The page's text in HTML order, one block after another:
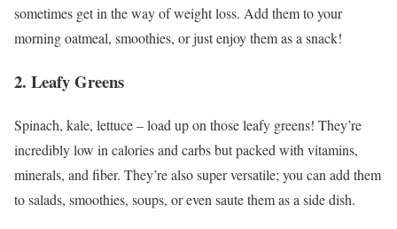
sometimes get in the way of weight loss. Add them to your
morning oatmeal, smoothies, or just enjoy them as a snack!
2. Leafy Greens
Spinach, kale, lettuce – load up on those leafy greens! They’re
incredibly low in calories and carbs but packed with vitamins,
minerals, and fiber. They’re also super versatile; you can add them
to salads, smoothies, soups, or even saute them as a side dish.